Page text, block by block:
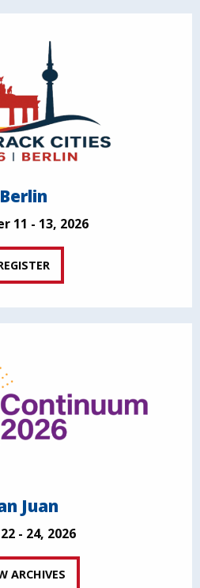
Berlin
11 - 13, 2026
Juan
- 24, 2026
ARCHIVES